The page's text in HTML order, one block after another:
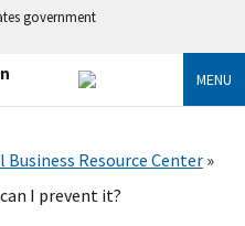
government
MENU
Business Resource Center
I prevent it?